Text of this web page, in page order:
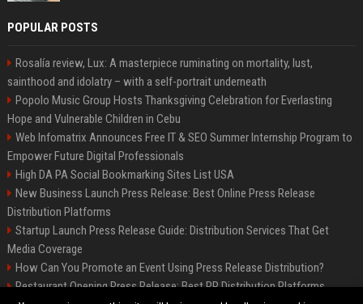
POPULAR POSTS
Rosalía review, Lux: A masterpiece ruminating on mortality, lust,
sainthood and idolatry – with a self-portrait underneath
Popolo Music Group Hosts Thanksgiving Celebration for Everlasting
Hope and Vulnerable Children in Cebu
Web Infomatrix Announces Free IT & SEO Summer Internship Program to
Empower Future Digital Professionals
High DA PA Social Bookmarking Sites List USA
New Business Launch Press Release: Best Online Press Release
Distribution Platforms
Startup Launch Press Release Guide: Distribution Services That Get
Media Coverage
How Can You Promote an Event Using Press Release Distribution?
Restaurant Opening Press Release: Best PR Distribution Platforms